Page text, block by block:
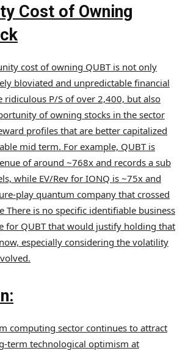
Cost of Owning
cost of owning QUBT is not only
bloviated and unpredictable financial
ridiculous P/S of over 2,400, but also
of owning stocks in the sector
profiles that are better capitalized
mid term. For example, QUBT is
of around ~768x and records a sub
while EV/Rev for IONQ is ~75x and
play quantum company that crossed
There is no specific identifiable business
for QUBT that would justify holding that
especially considering the volatility
computing sector continues to attract
term technological optimism at